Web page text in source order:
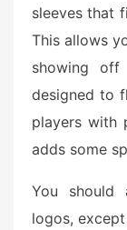
sleeves that
This allows
showing
designed to
players with
adds some
You should
logos,